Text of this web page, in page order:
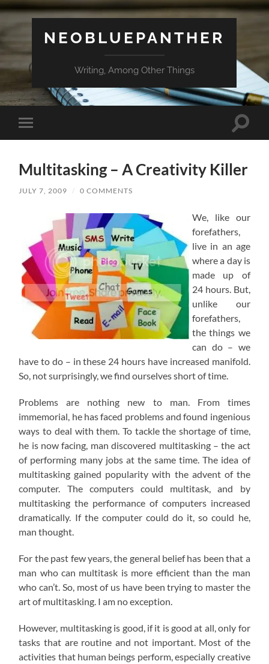
NEOBLUEPANTHER
Writing, Among Other Things
Toggle
mobile
Toggle
Multitasking – A Creativity Killer
JULY 7, 2009 / 0 COMMENTS
We, like our
forefathers,
live in an age
where a day is
made up of
24 hours. But,
unlike our
forefathers,
the things we
can do – we
have to do – in these 24 hours have increased manifold.
So, not surprisingly, we find ourselves short of time.
Problems are nothing new to man. From times
immemorial, he has faced problems and found ingenious
ways to deal with them. To tackle the shortage of time,
he is now facing, man discovered multitasking – the act
of performing many jobs at the same time. The idea of
multitasking gained popularity with the advent of the
computer. The computers could multitask, and by
multitasking the performance of computers increased
dramatically. If the computer could do it, so could he,
man thought.
For the past few years, the general belief has been that a
man who can multitask is more efficient than the man
who can’t. So, most of us have been trying to master the
art of multitasking. I am no exception.
However, multitasking is good, if it is good at all, only for
tasks that are routine and not important. Most of the
activities that human beings perform, especially creative